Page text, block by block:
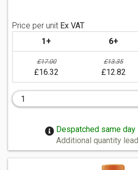
Price per unit Ex VAT
1+
6+
£17.00
£16.32
£13.35
£12.82
Despatched same
Additional quantity